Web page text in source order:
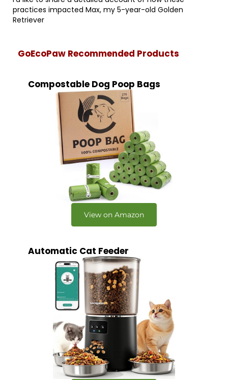
practices impacted Max, my 5-year-old Golden
Retriever
GoEcoPaw Recommended Products
Compostable Dog Poop Bags
View on Amazon
Automatic Cat Feeder